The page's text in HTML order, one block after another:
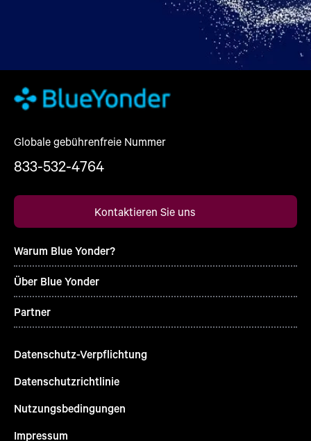
Globale gebührenfreie Nummer
833-532-4764
Kontaktieren Sie uns
Warum Blue Yonder?
Über Blue Yonder
Partner
Datenschutz-Verpflichtung
Datenschutzrichtlinie
Nutzungsbedingungen
Impressum